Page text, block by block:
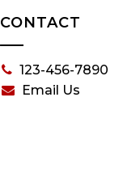
CONTACT
123-456-7890
Email Us